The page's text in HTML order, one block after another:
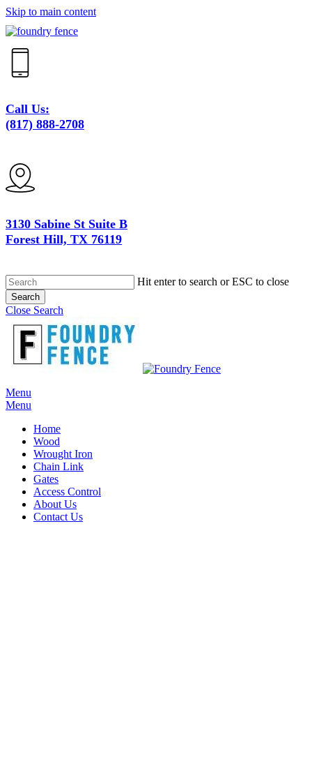
Skip to main content
Call Us:
(817) 888-2708
3130 Sabine St Suite B
Forest Hill, TX 76119
Hit enter to search or ESC to close
Search
Close Search
Menu
Menu
Home
Wood
Wrought Iron
Chain Link
Gates
Access Control
About Us
Contact Us